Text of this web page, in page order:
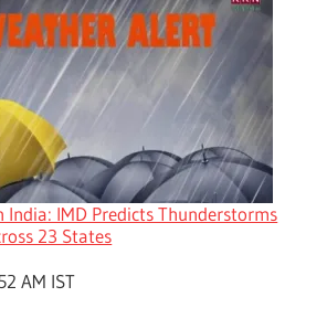
India: IMD Predicts Thunderstorms
23 States
AM IST